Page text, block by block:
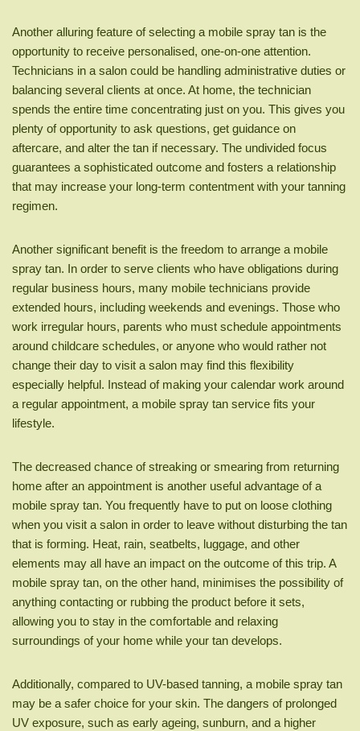
Another alluring feature of selecting a mobile spray tan is the
opportunity to receive personalised, one-on-one attention.
Technicians in a salon could be handling administrative duties or
balancing several clients at once. At home, the technician
spends the entire time concentrating just on you. This gives you
plenty of opportunity to ask questions, get guidance on
aftercare, and alter the tan if necessary. The undivided focus
guarantees a sophisticated outcome and fosters a relationship
that may increase your long-term contentment with your tanning
regimen.
Another significant benefit is the freedom to arrange a mobile
spray tan. In order to serve clients who have obligations during
regular business hours, many mobile technicians provide
extended hours, including weekends and evenings. Those who
work irregular hours, parents who must schedule appointments
around childcare schedules, or anyone who would rather not
change their day to visit a salon may find this flexibility
especially helpful. Instead of making your calendar work around
a regular appointment, a mobile spray tan service fits your
lifestyle.
The decreased chance of streaking or smearing from returning
home after an appointment is another useful advantage of a
mobile spray tan. You frequently have to put on loose clothing
when you visit a salon in order to leave without disturbing the tan
that is forming. Heat, rain, seatbelts, luggage, and other
elements may all have an impact on the outcome of this trip. A
mobile spray tan, on the other hand, minimises the possibility of
anything contacting or rubbing the product before it sets,
allowing you to stay in the comfortable and relaxing
surroundings of your home while your tan develops.
Additionally, compared to UV-based tanning, a mobile spray tan
may be a safer choice for your skin. The dangers of prolonged
UV exposure, such as early ageing, sunburn, and a higher